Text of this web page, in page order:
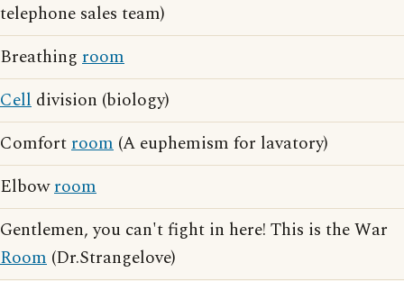
telephone sales team)
Breathing room
Cell division (biology)
Comfortroom (A euphemism for lavatory)
Elbowroom
Gentlemen, you can't fight in here! This is the War
Room (Dr.Strangelove)